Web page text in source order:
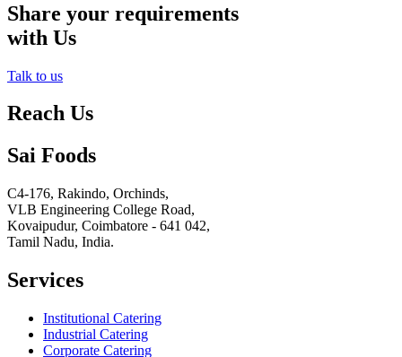
Share your requirements
with Us
Talk to us
Reach Us
Sai Foods
C4-176, Rakindo, Orchinds,
VLB Engineering College Road,
Kovaipudur, Coimbatore - 641 042,
Tamil Nadu, India.
Services
Institutional Catering
Industrial Catering
Corporate Catering